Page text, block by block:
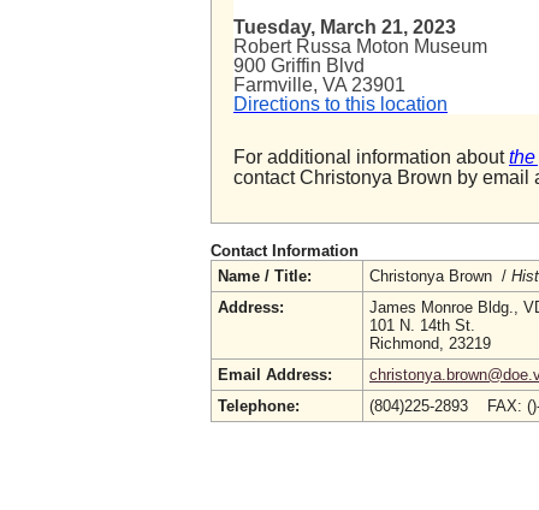
Tuesday, March 21, 2023
Robert Russa Moton Museum
900 Griffin Blvd
Farmville, VA 23901
Directions to this location
For additional information about
contact Christonya Brown by email
Contact Information
Name / Title:
Christonya Brown /
Address:
James Monroe Bldg.,
101 N. 14th St.
Richmond, 23219
Email Address:
Telephone:
(804)225-2893